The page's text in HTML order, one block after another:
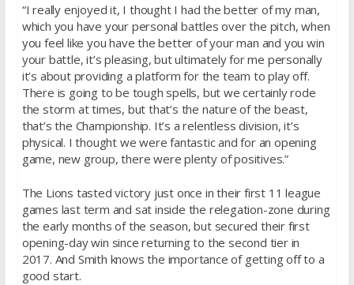
“I really enjoyed it, I thought I had the better of my man,
which you have your personal battles over the pitch, when
you feel like you have the better of your man and you win
your battle, it’s pleasing, but ultimately for me personally
it’s about providing a platform for the team to play off.
There is going to be tough spells, but we certainly rode
the storm at times, but that’s the nature of the beast,
that’s the Championship. It’s a relentless division, it’s
physical. I thought we were fantastic and for an opening
game, new group, there were plenty of positives.”
The Lions tasted victory just once in their first 11 league
games last term and sat inside the relegation-zone during
the early months of the season, but secured their first
opening-day win since returning to the second tier in
2017. And Smith knows the importance of getting off to a
good start.